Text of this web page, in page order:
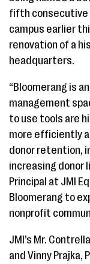
fifth consecutive
campus earlier
renovation of a
headquarters.
“Bloomerang is
management
to use tools are
more efficiently
donor retention,
increasing donor
Principal at JMI
Bloomerang to
nonprofit
JMI’s Mr.
and Vinny Prajka,